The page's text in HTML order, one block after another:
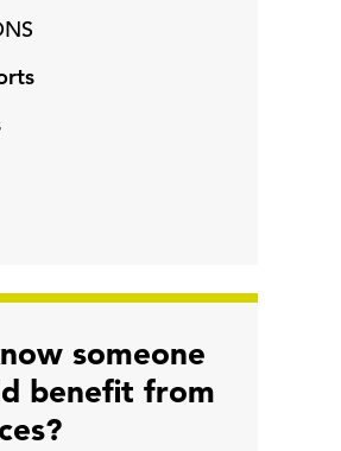
someone
benefit from